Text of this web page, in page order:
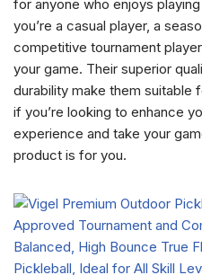
for anyone who enjoys
you’re a casual player, a
competitive tournament
your game. Their superior
durability make them suitable
if you’re looking to enhance
experience and take your
product is for you.